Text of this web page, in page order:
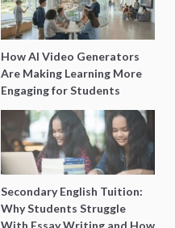
How AI Video Generators
Are Making Learning More
Engaging for Students
Secondary English Tuition:
Why Students Struggle
With Essay Writing and How